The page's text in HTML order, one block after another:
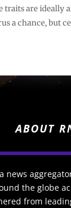
traits are ideally
a chance, but
ABOUT
news
the globe
from